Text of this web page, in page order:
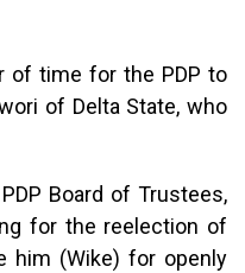
of time for the PDP to
of Delta State, who
Board of Trustees,
for the reelection of
him (Wike) for openly